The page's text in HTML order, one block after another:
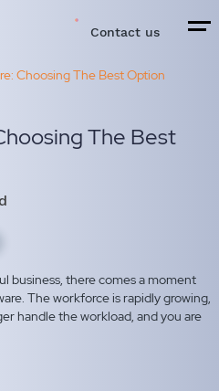
Contact us
Choosing The Best Option
The Best
business, there comes a moment
The workforce is rapidly growing,
handle the workload, and you are